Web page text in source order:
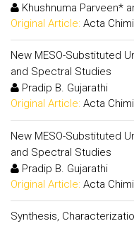
Khushnuma Parveen*
Original Article: Acta
New MESO-Substituted
and Spectral Studies
Pradip B. Gujarathi
Original Article: Acta
New MESO-Substituted
and Spectral Studies
Pradip B. Gujarathi
Original Article: Acta
Synthesis,